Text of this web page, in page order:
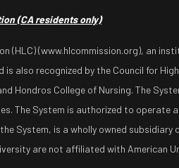
(CA residents only)
(HLC) (www.hlcommission.org), an
also recognized by the Council for
Hondros College of Nursing. The
The System is authorized to
System, is a wholly owned subsidiary
are not affiliated with American